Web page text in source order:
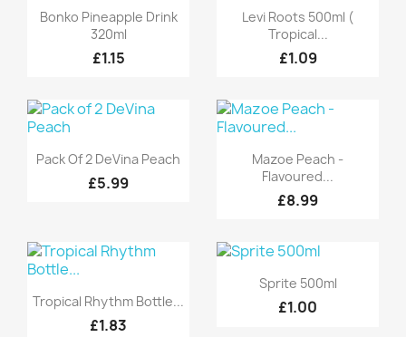
 Quick view
Bonko Pineapple Drink
320ml
£1.15
Quick view
Levi Roots 500ml (
Tropical...
£1.09
Quick view
Pack Of 2 DeVina Peach
£5.99
Quick view
Mazoe Peach -
Flavoured...
£8.99
 Quick view
Tropical Rhythm Bottle...
£1.83
Quick view
Sprite 500ml
£1.00